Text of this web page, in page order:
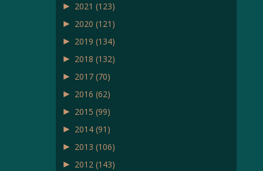
► 2021 (123)
► 2020 (121)
► 2019 (134)
► 2018 (132)
► 2017 (70)
► 2016 (62)
► 2015 (99)
► 2014 (91)
► 2013 (106)
► 2012 (143)